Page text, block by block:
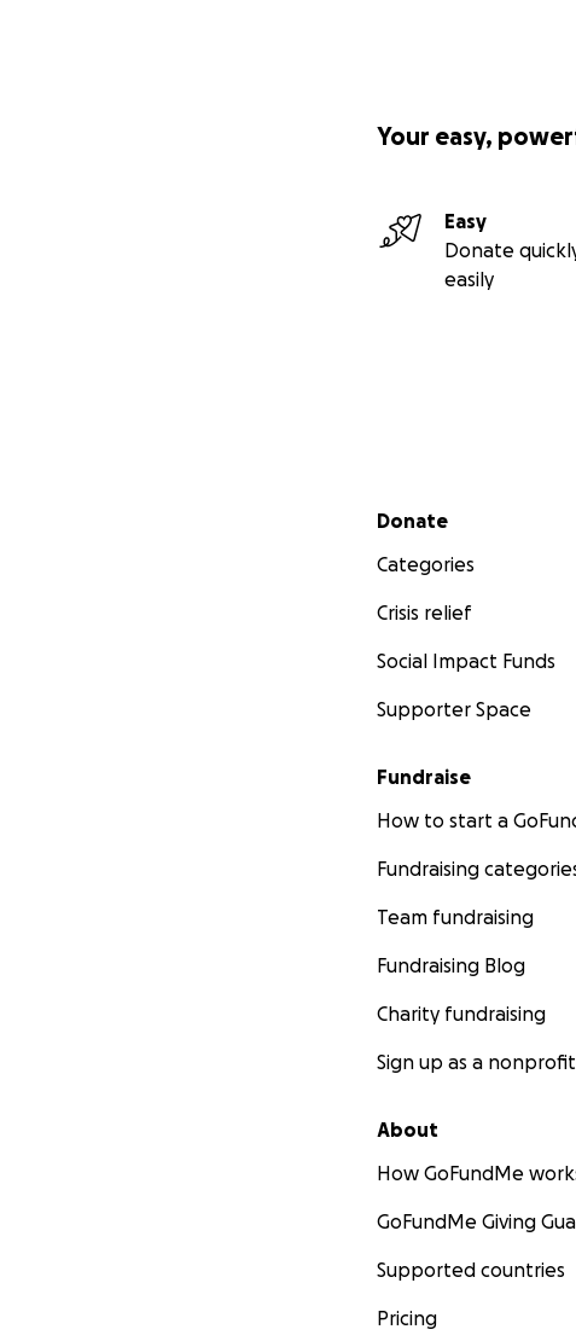
Your easy,
Easy
Donate
easily
Secondary menu
Donate
Categories
Crisis relief
Social Impact Funds
Supporter Space
Fundraise
How to start a
Fundraising
Team fundraising
Fundraising Blog
Charity fundraising
Sign up as a nonprofit
About
How GoFundMe
GoFundMe Giving
Supported countries
Pricing